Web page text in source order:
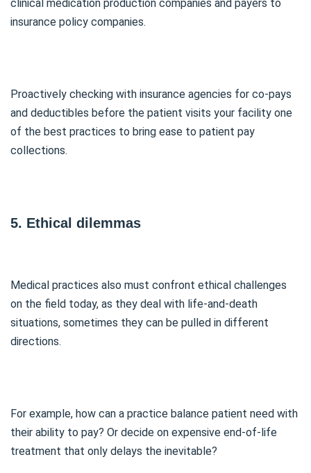
clinical medication production companies and payers to
insurance policy companies.
Proactively checking with insurance agencies for co-pays
and deductibles before the patient visits your facility one
of the best practices to bring ease to patient pay
collections.
5. Ethical dilemmas
Medical practices also must confront ethical challenges
on the field today, as they deal with life-and-death
situations, sometimes they can be pulled in different
directions.
For example, how can a practice balance patient need with
their ability to pay? Or decide on expensive end-of-life
treatment that only delays the inevitable?